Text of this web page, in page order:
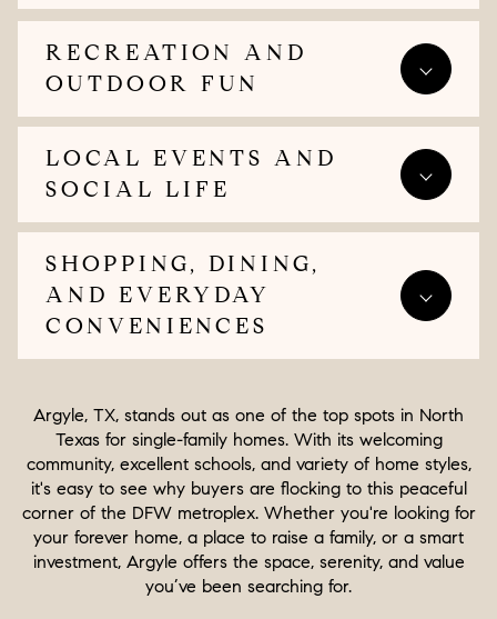
RECREATION AND
OUTDOOR FUN
LOCAL EVENTS AND
SOCIAL LIFE
SHOPPING, DINING,
AND EVERYDAY
CONVENIENCES
Argyle, TX, stands out as one of the top spots in North
Texas for single-family homes. With its welcoming
community, excellent schools, and variety of home styles,
it's easy to see why buyers are flocking to this peaceful
corner of the DFW metroplex. Whether you're looking for
your forever home, a place to raise a family, or a smart
investment, Argyle offers the space, serenity, and value
you’ve been searching for.